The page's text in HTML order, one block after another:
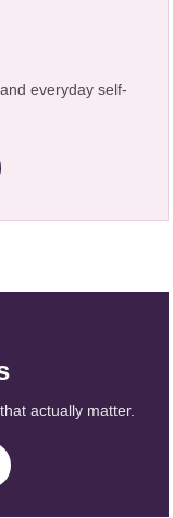
everyday self-
actually matter.